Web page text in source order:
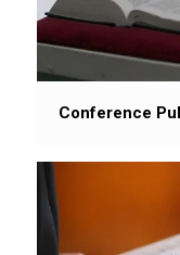
Conference